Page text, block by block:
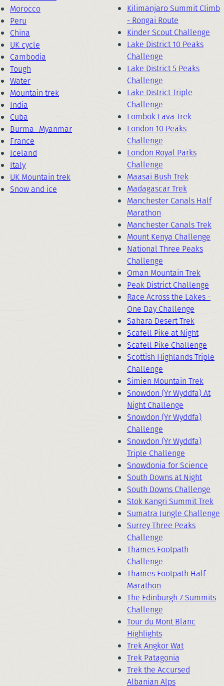
Morocco
Peru
China
UK cycle
Cambodia
Tough
Water
Mountain trek
India
Cuba
Burma- Myanmar
France
Iceland
Italy
UK Mountain trek
Snow and ice
Kilimanjaro Summit Climb
- Rongai Route
Kinder Scout Challenge
Lake District 10 Peaks
Challenge
Lake District 5 Peaks
Challenge
Lake District Triple
Challenge
Lombok Lava Trek
London 10 Peaks
Challenge
London Royal Parks
Challenge
Maasai Bush Trek
Madagascar Trek
Manchester Canals Half
Marathon
Manchester Canals Trek
Mount Kenya Challenge
National Three Peaks
Challenge
Oman Mountain Trek
Peak District Challenge
Race Across the Lakes -
One Day Challenge
Sahara Desert Trek
Scafell Pike at Night
Scafell Pike Challenge
Scottish Highlands Triple
Challenge
Simien Mountain Trek
Snowdon (Yr Wyddfa) At
Night Challenge
Snowdon (Yr Wyddfa)
Challenge
Snowdon (Yr Wyddfa)
Triple Challenge
Snowdonia for Science
South Downs at Night
South Downs Challenge
Stok Kangri Summit Trek
Sumatra Jungle Challenge
Surrey Three Peaks
Challenge
Thames Footpath
Challenge
Thames Footpath Half
Marathon
The Edinburgh 7 Summits
Challenge
Tour du Mont Blanc
Highlights
Trek Angkor Wat
Trek Patagonia
Trek the Accursed
Albanian Alps